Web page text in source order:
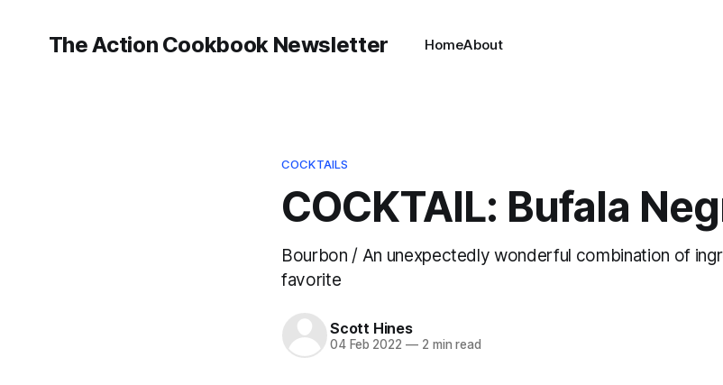
The Action Cookbook Newsletter HomeAbout
COCKTAILS
COCKTAIL: Bufala
Bourbon / An unexpectedly wonderful combination of
favorite
Scott Hines
04 Feb 2022 —2 min read